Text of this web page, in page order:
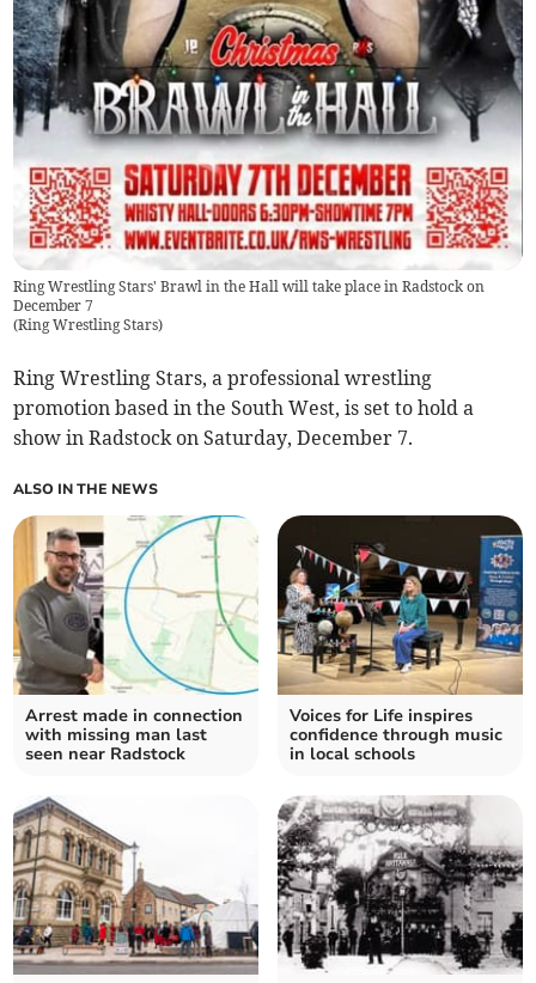
Ring Wrestling Stars' Brawl in the Hall will take place in Radstock on
December 7
(Ring Wrestling Stars)
Ring Wrestling Stars, a professional wrestling
promotion based in the South West, is set to hold a
show in Radstock on Saturday, December 7.
ALSO IN THE NEWS
Arrest made in connection
with missing man last
seen near Radstock
Voices for Life inspires
confidence through music
in local schools